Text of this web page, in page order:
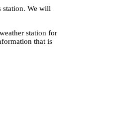
station. We will
station for
that is